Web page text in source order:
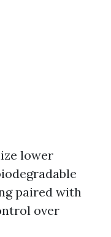
lower
paired with
over